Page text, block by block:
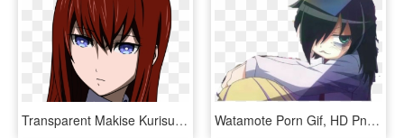
Transparent Makise Kurisu Png - Anime Girl Red Hair, Png Download Watamote Porn Gif, HD Png Download